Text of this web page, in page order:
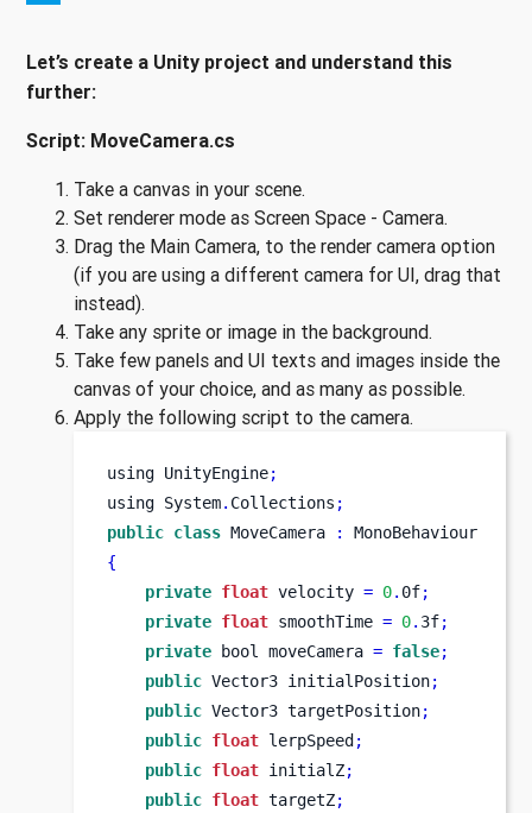
Let’s create a Unity project and understand this
further:
Script: MoveCamera.cs
Take a canvas in your scene.
Set renderer mode as Screen Space - Camera.
Drag the Main Camera, to the render camera option
(if you are using a different camera for UI, drag that
instead).
Take any sprite or image in the background.
Take few panels and UI texts and images inside the
canvas of your choice, and as many as possible.
Apply the following script to the camera.
using UnityEngine;
using System. Collections ;
public class MoveCamera :
MonoBehaviour
{
private float velocity = 0. 0f;
private float smoothTime = 0. 3f;
private bool moveCamera = false;
public Vector3 initialPosition;
public Vector3 targetPosition;
public float lerpSpeed;
public float initialZ;
public float targetZ;